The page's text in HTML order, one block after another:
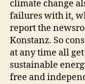
climate change
failures with it,
report the
Konstanz. So
at any time all
sustainable
free and